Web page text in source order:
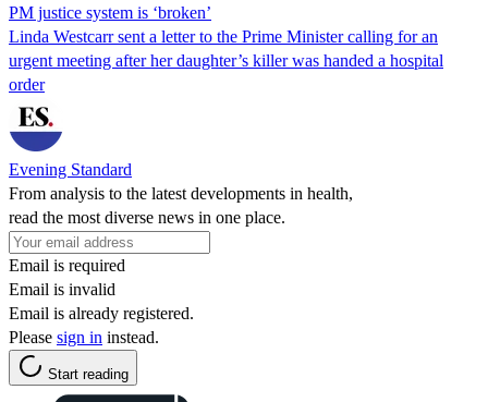
PM justice system is ‘broken’
Linda Westcarr sent a letter to the Prime Minister calling for an
urgent meeting after her daughter’s killer was handed a hospital
order
Evening Standard
From analysis to the latest developments in health,
read the most diverse news in one place.
Email is required
Email is invalid
Email is already registered.
Please sign in instead.
Start reading